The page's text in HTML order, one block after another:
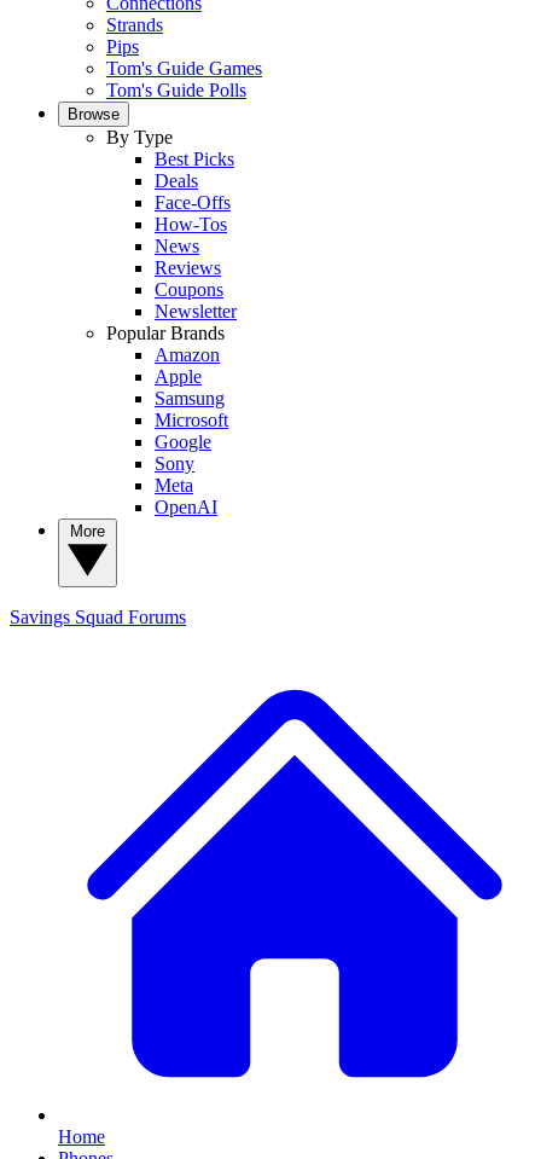
Strands
Pips
Tom's Guide Games
Tom's Guide Polls
Browse
By Type
Best Picks
Deals
Face-Offs
How-Tos
News
Reviews
Coupons
Newsletter
Popular Brands
Amazon
Apple
Samsung
Microsoft
Google
Sony
Meta
OpenAI
Savings Squad Forums
Home